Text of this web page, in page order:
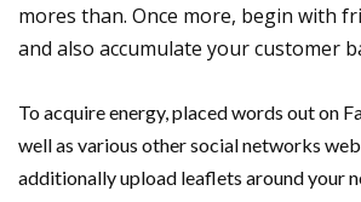
mores than. Once more, begin with
and also accumulate your customer
To acquire energy, placed words out on
well as various other social networks
additionally upload leaflets around your